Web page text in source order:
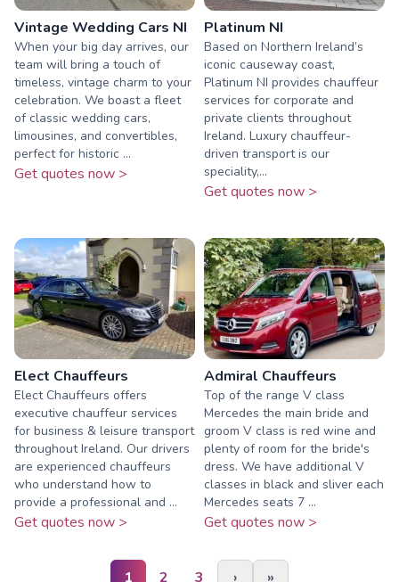
Vintage Wedding Cars NI
When your big day arrives, our
team will bring a touch of
timeless, vintage charm to your
celebration. We boast a fleet
of classic wedding cars,
limousines, and convertibles,
perfect for historic ...
Get quotes now >
Platinum NI
Based on Northern Ireland’s
iconic causeway coast,
Platinum NI provides chauffeur
services for corporate and
private clients throughout
Ireland. Luxury chauffeur-
driven transport is our
speciality,...
Get quotes now >
Elect Chauffeurs
Elect Chauffeurs offers
executive chauffeur services
for business & leisure transport
throughout Ireland. Our drivers
are experienced chauffeurs
who understand how to
provide a professional and ...
Get quotes now >
Admiral Chauffeurs
Top of the range V class
Mercedes the main bride and
groom V class is red wine and
plenty of room for the bride's
dress. We have additional V
classes in black and sliver each
Mercedes seats 7 ...
Get quotes now >
1 2 3 › »